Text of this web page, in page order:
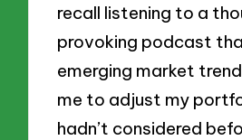
recall listening to a
provoking podcast
emerging market
me to adjust my
hadn’t considered